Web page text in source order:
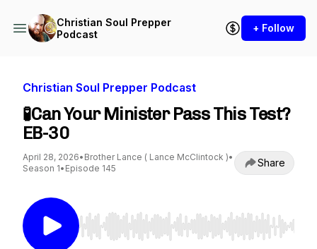
Christian Soul Prepper
Podcast
+ Follow
Christian Soul Prepper Podcast
🧪Can Your Minister Pass This Test?
EB-30
April 28, 2026• Brother Lance ( Lance McClintock )•
Season 1• Episode 145 Share
Use Left/Right to seek, Home/End to jump to